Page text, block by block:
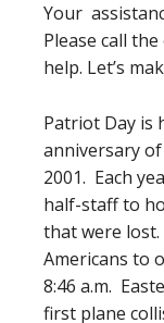
Your
Please call
help. Let’s
Patriot Day is
anniversary
2001. Each
half-staff to
that were
Americans to
8:46 a.m.
first plane